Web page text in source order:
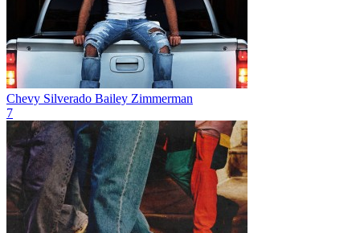
Chevy Silverado Bailey Zimmerman
7